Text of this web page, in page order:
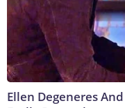
Ellen Degeneres